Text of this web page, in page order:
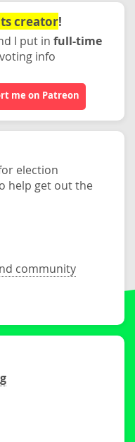
creator!
I put in full-time
info
me on Patreon
election
help get out the
community